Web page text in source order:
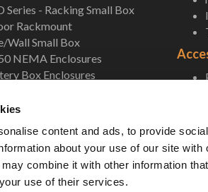
content and ads, to provide
about your use of our site
combine it with other information
use of their services.
Series - Racking Small Box
Rackmount
Wall Small Box
NEMA Enclosures
Box Enclosures